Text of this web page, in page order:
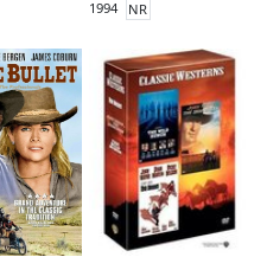
1994 NR